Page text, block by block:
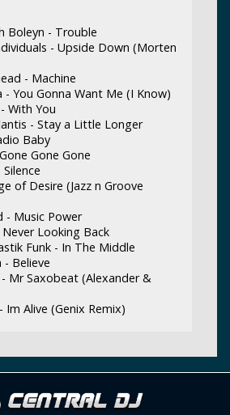
Boleyn - Trouble
- Upside Down (Morten
- Machine
- You Gonna Want Me (I Know)
With You
- Stay a Little Longer
Baby
Gone Gone
Silence
of Desire (Jazz n Groove
- Music Power
Looking Back
Funk - In The Middle
- Believe
Mr Saxobeat (Alexander &
Alive (Genix Remix)